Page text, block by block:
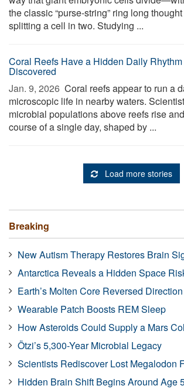
the classic “purse-string” ring long
splitting a cell in two. Studying ...
Coral Reefs Have a Hidden Daily
Discovered
Jan. 9, 2026  Coral reefs appear to run a
microscopic life in nearby waters.
microbial populations above reefs rise
course of a single day, shaped by ...
Load more stories
Breaking
New Autism Therapy Restores Brain
Antarctica Reveals a Hidden Space
Earth’s Molten Core Reversed Direction
Wearable Patch Boosts REM Sleep
How Asteroids Could Supply a Mars
Ötzi’s 5,300-Year Microbial Legacy
Scientists Rediscover Lost Megalodon
Hidden Brain Shift Begins Around Age